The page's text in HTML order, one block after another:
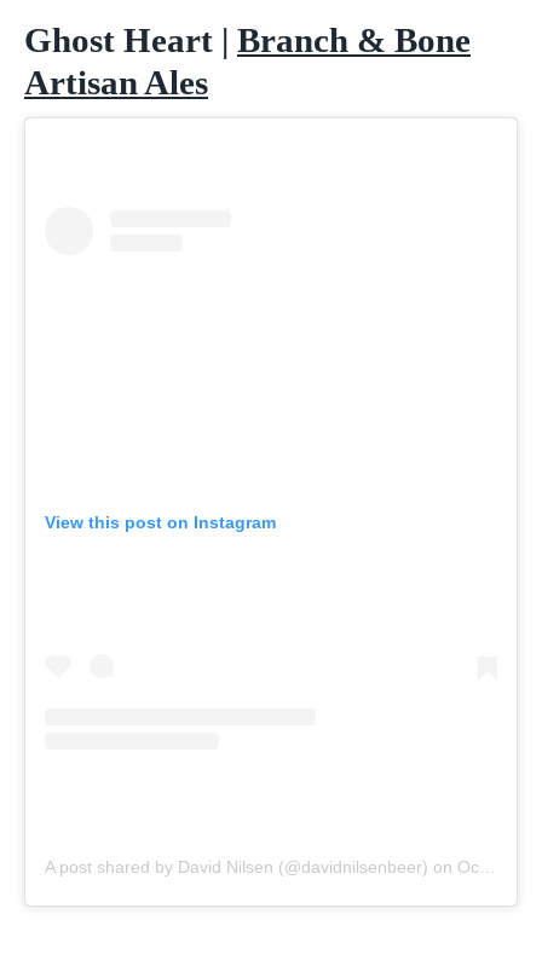
Ghost Heart | Branch & Bone
Artisan Ales
View this post on Instagram
A post shared by David Nilsen (@davidnilsenbeer) on Oct 26, 2020 at 8:35am PDT